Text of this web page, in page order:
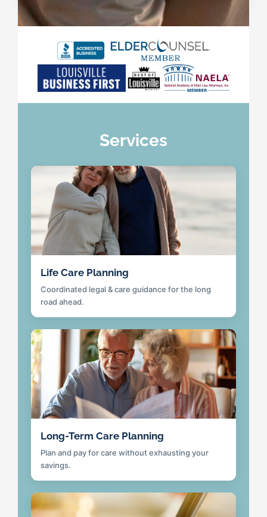
Services
Life Care Planning
Coordinated legal & care guidance for the long
road ahead.
Long-Term Care Planning
Plan and pay for care without exhausting your
savings.